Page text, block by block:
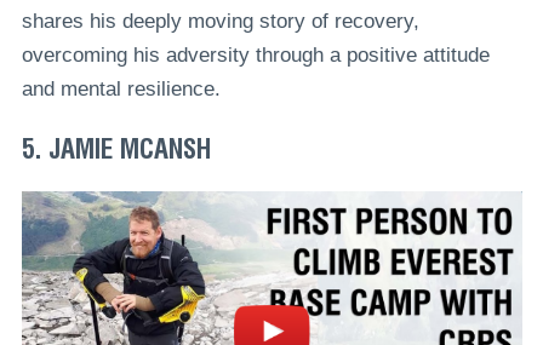
shares his deeply moving story of recovery,
overcoming his adversity through a positive attitude
and mental resilience.
5. JAMIE MCANSH